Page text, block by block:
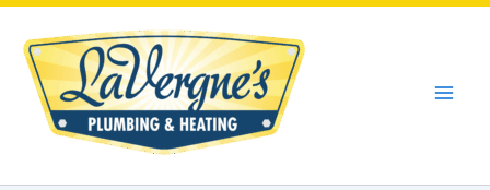
Skip
content